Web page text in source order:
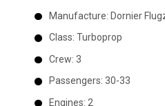
Manufacture: Dornier
Class: Turboprop
Crew: 3
Passengers: 30-33
Engines: 2